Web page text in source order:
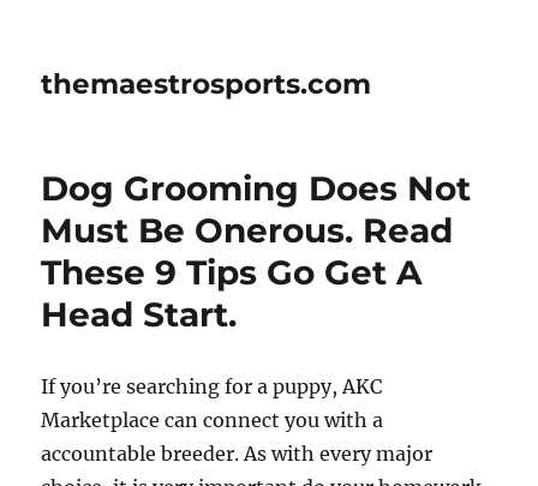
themaestrosports.com
Dog Grooming Does Not
Must Be Onerous. Read
These 9 Tips Go Get A
Head Start.
If you’re searching for a puppy, AKC
Marketplace can connect you with a
accountable breeder. As with every major